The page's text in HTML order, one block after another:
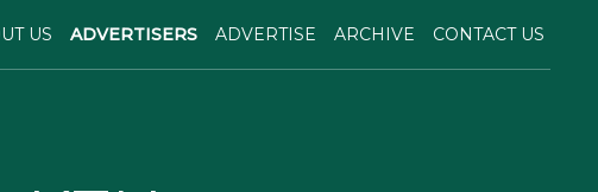
US ADVERTISERS ADVERTISE ARCHIVE CONTACT US